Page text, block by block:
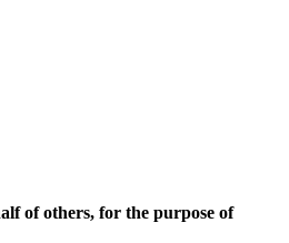
of others, for the purpose of